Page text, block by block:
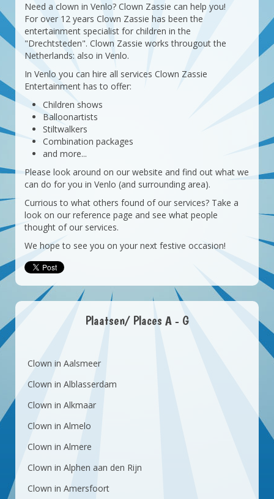
Need a clown in Venlo? Clown Zassie can help you!
For over 12 years Clown Zassie has been the
entertainment specialist for children in the
"Drechtsteden". Clown Zassie works througout the
Netherlands: also in Venlo.
In Venlo you can hire all services Clown Zassie
Entertainment has to offer:
Children shows
Balloonartists
Stiltwalkers
Combination packages
and more...
Please look around on our website and find out what we
can do for you in Venlo (and surrounding area).
Currious to what others found of our services? Take a
look on our reference page and see what people
thought of our services.
We hope to see you on your next festive occasion!
Plaatsen/ Places A - G
Clown in Aalsmeer
Clown in Alblasserdam
Clown in Alkmaar
Clown in Almelo
Clown in Almere
Clown in Alphen aan den Rijn
Clown in Amersfoort